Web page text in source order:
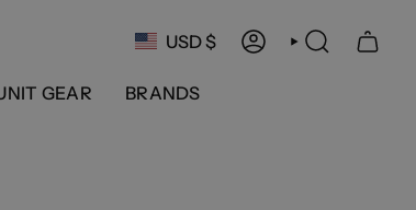
Currency
USD $ ACCOUNTSEARCH
GEAR BRANDS